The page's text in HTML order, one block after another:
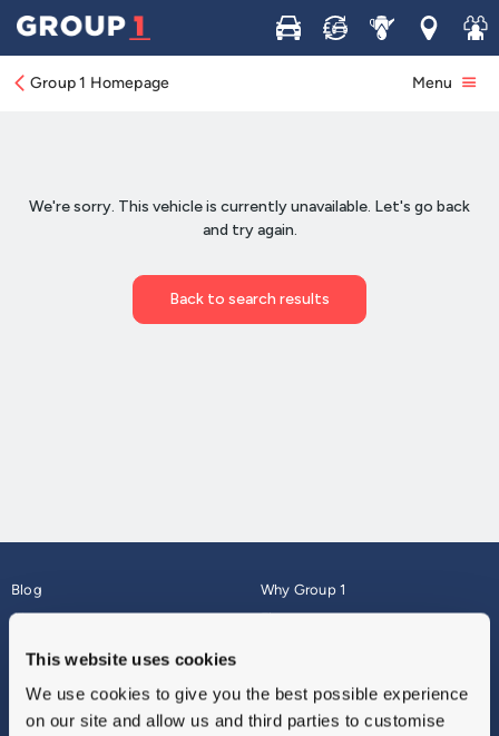
This website uses cookies
We use cookies to give you the best possible experience
on our site and allow us and third parties to customise
Buy Sell ServiceLocations
Join
Group 1 Homepage Menu
Blog
About
Why Group 1
Finance
Vulnerable Customers
Sitemap